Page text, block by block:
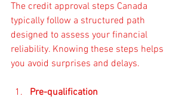
The credit approval steps Canada
typically follow a structured path
designed to assess your financial
reliability. Knowing these steps helps
you avoid surprises and delays.
Pre-qualification